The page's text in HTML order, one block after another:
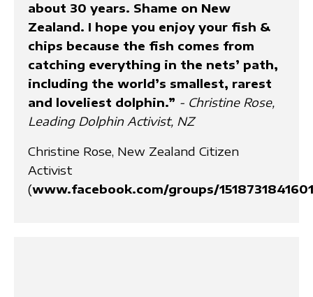
about 30 years. Shame on New
Zealand. I hope you enjoy your fish &
chips because the fish comes from
catching everything in the nets’ path,
including the world’s smallest, rarest
and loveliest dolphin.” - Christine Rose,
Leading Dolphin Activist, NZ
Christine Rose, New Zealand Citizen
Activist
(www.facebook.com/groups/